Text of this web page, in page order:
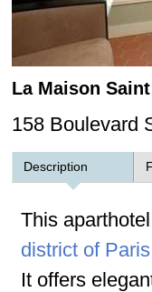
La Maison
158 Boulevard
Description
This
district of Paris
It offers